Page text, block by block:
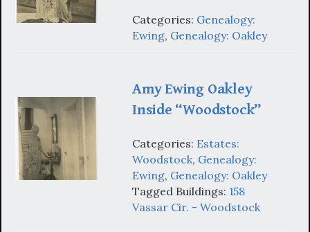
Categories: Genealogy:
Ewing, Genealogy: Oakley
Amy Ewing Oakley
Inside “Woodstock”
Categories: Estates:
Woodstock, Genealogy:
Ewing, Genealogy: Oakley
Tagged Buildings: 158
Vassar Cir. - Woodstock